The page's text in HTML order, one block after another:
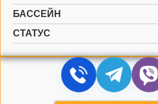
БАССЕЙН
СТАТУС